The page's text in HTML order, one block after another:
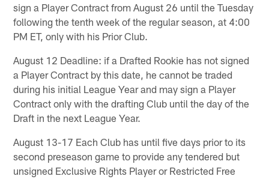
sign a Player Contract from August 26 until the Tuesday
following the tenth week of the regular season, at 4:00
PM ET, only with his Prior Club.
August 12 Deadline: if a Drafted Rookie has not signed
a Player Contract by this date, he cannot be traded
during his initial League Year and may sign a Player
Contract only with the drafting Club until the day of the
Draft in the next League Year.
August 13-17 Each Club has until five days prior to its
second preseason game to provide any tendered but
unsigned Exclusive Rights Player or Restricted Free